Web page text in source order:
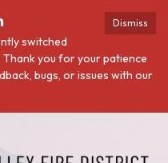
Dismiss
switched
you for your patience
bugs, or issues with our